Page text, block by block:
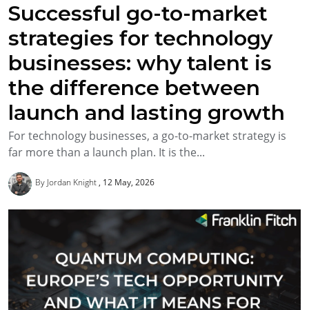
Successful go-to-market
strategies for technology
businesses: why talent is
the difference between
launch and lasting growth
For technology businesses, a go-to-market strategy is
far more than a launch plan. It is the...
By Jordan Knight 12 May, 2026